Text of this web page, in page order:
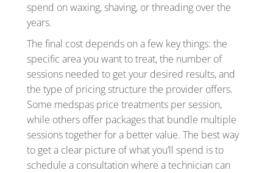
spend on waxing, shaving, or threading over the
years.
The final cost depends on a few key things: the
specific area you want to treat, the number of
sessions needed to get your desired results, and
the type of pricing structure the provider offers.
Some medspas price treatments per session,
while others offer packages that bundle multiple
sessions together for a better value. The best way
to get a clear picture of what you’ll spend is to
schedule a consultation where a technician can